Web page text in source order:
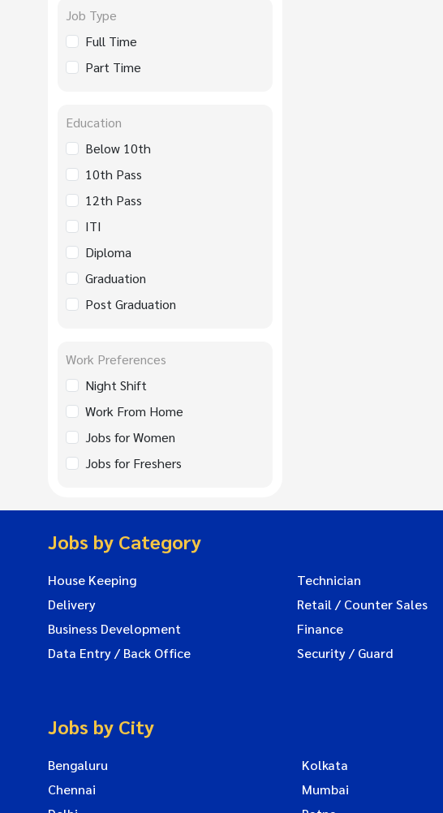
Job Type
Full Time
Part Time
Education
Below 10th
10th Pass
12th Pass
ITI
Diploma
Graduation
Post Graduation
Work Preferences
Night Shift
Work From Home
Jobs for Women
Jobs for Freshers
Jobs by Category
House Keeping Technician
Delivery
Retail / Counter Sales
Business Development
Finance
Data Entry / Back Office
Security / Guard
Jobs by City
Bengaluru Kolkata
Chennai
Mumbai